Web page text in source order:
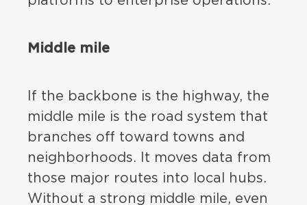
Middle mile
If the backbone is the highway, the
middle mile is the road system that
branches off toward towns and
neighborhoods. It moves data from
those major routes into local hubs.
Without a strong middle mile, even